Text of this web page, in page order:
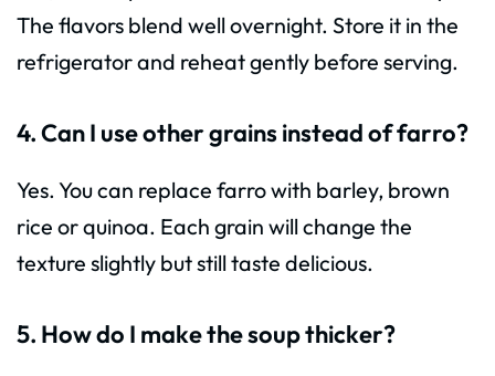
The flavors blend well overnight. Store it in the
refrigerator and reheat gently before serving.
4. Can I use other grains instead of farro?
Yes. You can replace farro with barley, brown
rice or quinoa. Each grain will change the
texture slightly but still taste delicious.
5. How do I make the soup thicker?